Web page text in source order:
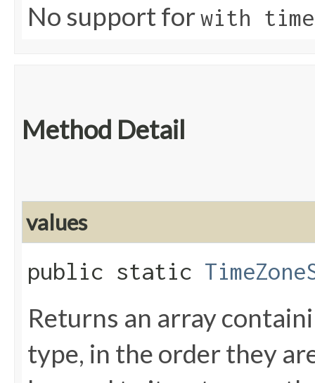
No support forwith
Method Detail
values
public static
Returns an array
type, in the order they